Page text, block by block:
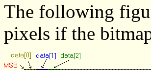
The following
pixels if the